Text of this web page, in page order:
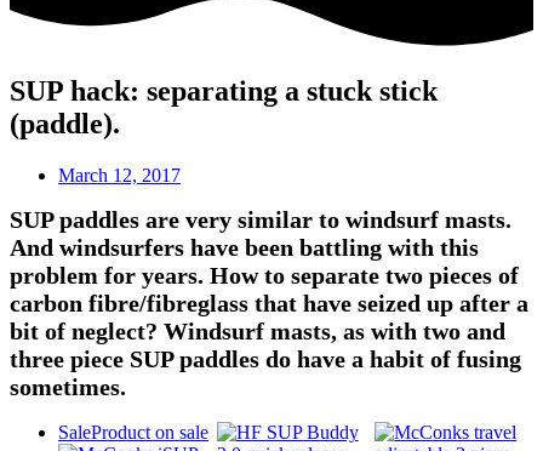
SUP hack: separating a stuck stick
(paddle).
March 12, 2017
SUP paddles are very similar to windsurf masts.
And windsurfers have been battling with this
problem for years. How to separate two pieces of
carbon fibre/fibreglass that have seized up after a
bit of neglect? Windsurf masts, as with two and
three piece SUP paddles do have a habit of fusing
sometimes.
SaleProduct on sale